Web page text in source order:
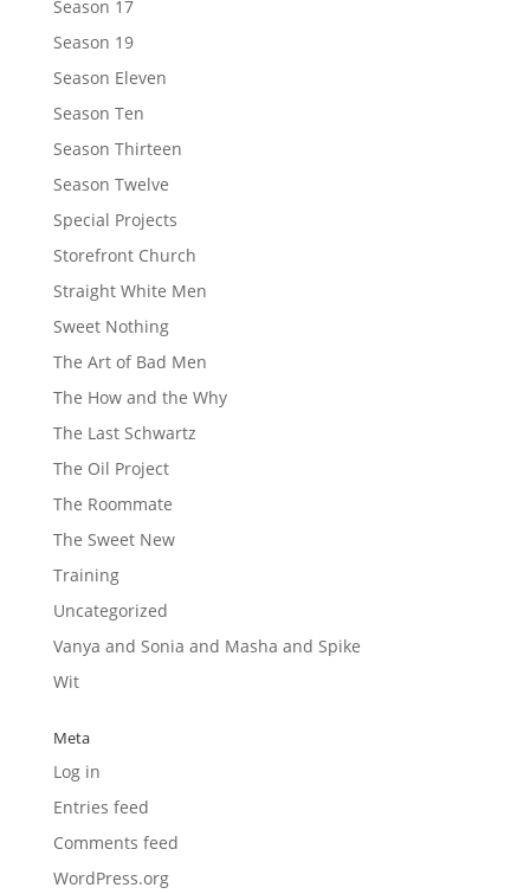
Season 17
Season 19
Season Eleven
Season Ten
Season Thirteen
Season Twelve
Special Projects
Storefront Church
Straight White Men
Sweet Nothing
The Art of Bad Men
The How and the Why
The Last Schwartz
The Oil Project
The Roommate
The Sweet New
Training
Uncategorized
Vanya and Sonia and Masha and Spike
Wit
Meta
Log in
Entries feed
Comments feed
WordPress.org